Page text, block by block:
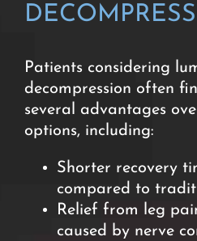
Patients considering
decompression often
several advantages
options, including:
Shorter recovery
compared to
Relief from leg
caused by nerve